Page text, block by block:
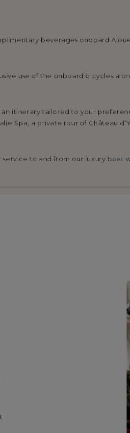
beverages onboard
use of the onboard bicycles
itinerary tailored to your
Spa, a private tour of Château
to and from our luxury boat